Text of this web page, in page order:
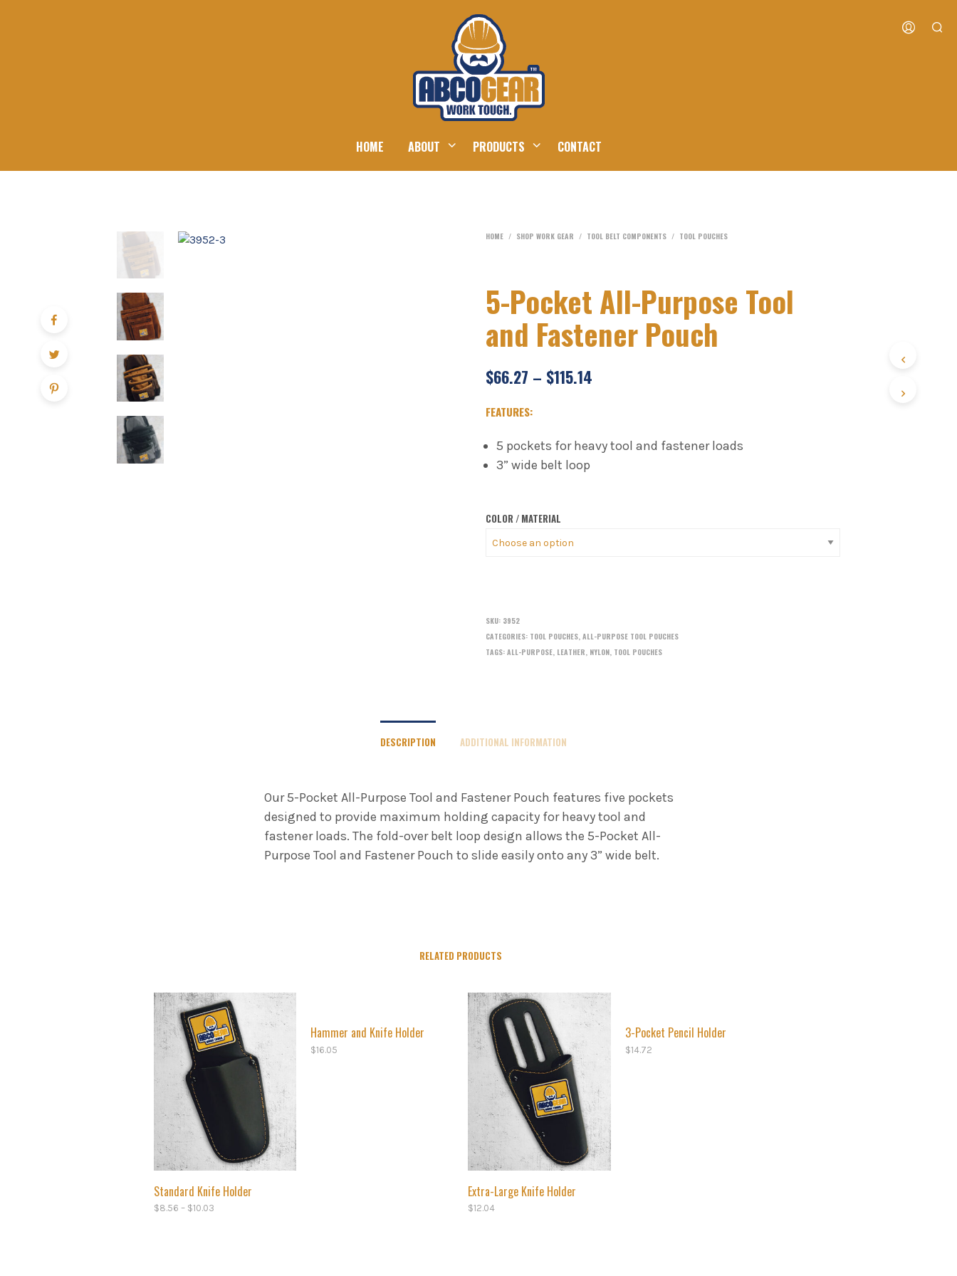
HOME ABOUT PRODUCTS CONTACT
HOME / SHOP WORK GEAR / TOOL BELT COMPONENTS / TOOL POUCHES
5-Pocket All-Purpose Tool
and Fastener Pouch
$66.27 – $115.14
FEATURES:
5 pockets for heavy tool and fastener loads
3” wide belt loop
COLOR / MATERIAL
SKU: 3952
CATEGORIES: TOOL POUCHES, ALL-PURPOSE TOOL POUCHES
TAGS: ALL-PURPOSE, LEATHER, NYLON, TOOL POUCHES
DESCRIPTION ADDITIONAL INFORMATION
Our 5-Pocket All-Purpose Tool and Fastener Pouch features five pockets
designed to provide maximum holding capacity for heavy tool and
fastener loads. The fold-over belt loop design allows the 5-Pocket All-
Purpose Tool and Fastener Pouch to slide easily onto any 3” wide belt.
RELATED PRODUCTS
Standard Knife Holder
$8.56 – $10.03
Hammer and Knife Holder
$16.05
Extra-Large Knife Holder
$12.04
3-Pocket Pencil Holder
$14.72